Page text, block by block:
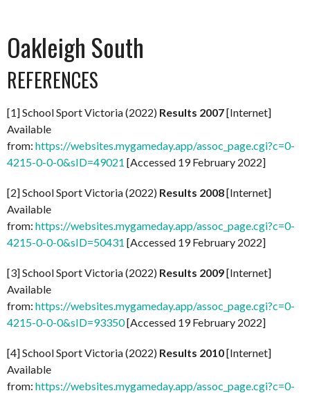
Oakleigh South
REFERENCES
[1] School Sport Victoria (2022) Results 2007[Internet]
Available
from: https://websites.mygameday.app/assoc_page.cgi?c=0-
4215-0-0-0&sID=49021 [Accessed 19 February 2022]
[2] School Sport Victoria (2022) Results 2008[Internet]
Available
from: https://websites.mygameday.app/assoc_page.cgi?c=0-
4215-0-0-0&sID=50431 [Accessed 19 February 2022]
[3] School Sport Victoria (2022) Results 2009[Internet]
Available
from: https://websites.mygameday.app/assoc_page.cgi?c=0-
4215-0-0-0&sID=93350[Accessed 19 February 2022]
[4] School Sport Victoria (2022) Results 2010[Internet]
Available
from: https://websites.mygameday.app/assoc_page.cgi?c=0-